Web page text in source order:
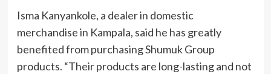
Isma Kanyankole, a dealer in domestic
merchandise in Kampala, said he has greatly
benefited from purchasing Shumuk Group
products. “Their products are long-lasting and not